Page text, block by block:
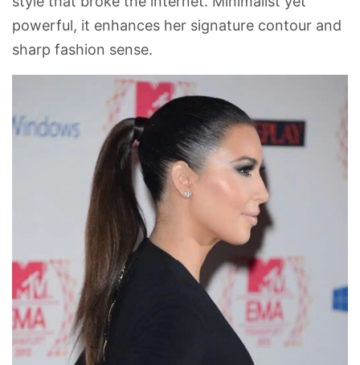
powerful, it enhances her signature contour and
sharp fashion sense.